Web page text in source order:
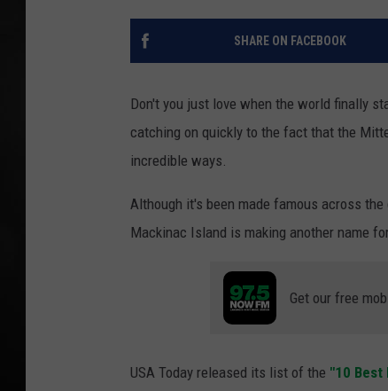
POPCRUSH
SHARE ON FACEBOOK
Don't you just love when the world finally
catching on quickly to the fact that the
incredible ways.
Although it's been made famous across
Mackinac Island is making another name
Get our free
USA Today released its list of the "10 Best